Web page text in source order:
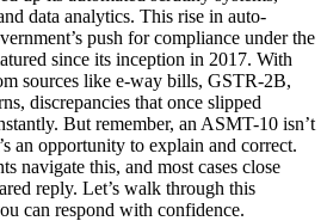
data analytics. This rise in auto-
push for compliance under the
since its inception in 2017. With
sources like e-way bills, GSTR-2B,
discrepancies that once slipped
But remember, an ASMT-10 isn’t
an opportunity to explain and correct.
navigate this, and most cases close
reply. Let’s walk through this
can respond with confidence.